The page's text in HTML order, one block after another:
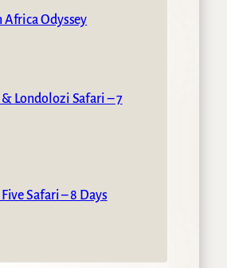
Africa Odyssey
& Londolozi Safari – 7
Safari – 8 Days